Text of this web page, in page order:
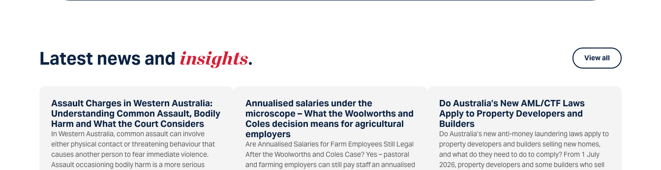
Latest news and insights.
Assault Charges in Western Australia:
Understanding Common Assault, Bodily
Harm and What the Court Considers
In Western Australia, common assault can involve
either physical contact or threatening behaviour that
causes another person to fear immediate violence.
Assault occasioning bodily harm is a more serious
Annualised salaries under the
microscope – What the Woolworths and
Coles decision means for agricultural
employers
Are Annualised Salaries for Farm Employees Still Legal
After the Woolworths and Coles Case? Yes – pastoral
and farming employers can still pay staff an annualised
Do Australia’s New AML/CTF Laws
Apply to Property Developers and
Builders
Do Australia’s new anti-money laundering laws apply to
property developers and builders selling new homes,
and what do they need to do to comply? From 1 July
2026, property developers and some builders who sell
View all